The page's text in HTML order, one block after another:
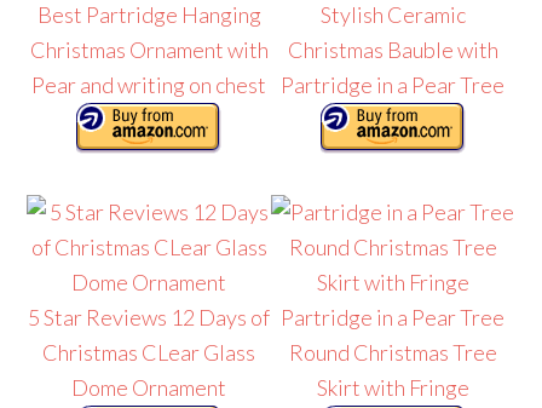
Best Partridge Hanging
Christmas Ornament with
Pear and writing on chest
Stylish Ceramic
Christmas Bauble with
Partridge in a Pear Tree
5 Star Reviews 12 Days of
Christmas CLear Glass
Dome Ornament
Partridge in a Pear Tree
Round Christmas Tree
Skirt with Fringe